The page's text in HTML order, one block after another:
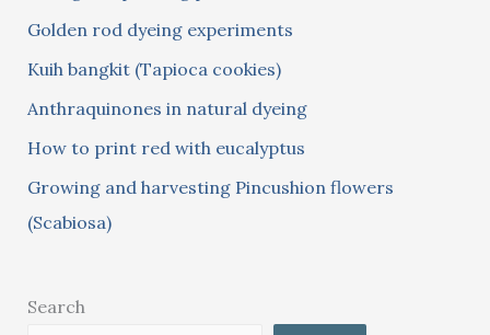
o
r
:
Golden rod dyeing experiments
Kuih bangkit (Tapioca cookies)
Anthraquinones in natural dyeing
How to print red with eucalyptus
Growing and harvesting Pincushion flowers
(Scabiosa)
Search